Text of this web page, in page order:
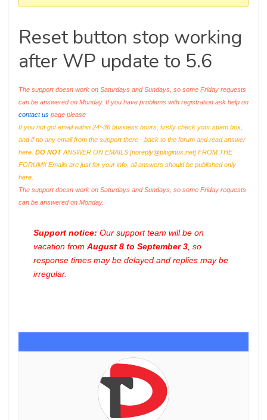
Reset button stop working
after WP update to 5.6
The support doesn work on Saturdays and Sundays, so some Friday requests
can be answered on Monday. If you have problems with registration ask help on
contact us page please
If you not got email within 24~36 business hours, firstly check your spam box,
and if no any email from the support there - back to the forum and read answer
here. DO NOTANSWER ON EMAILS [noreply@pluginus.net] FROM THE
FORUM!! Emails are just for your info, all answers should be published only
here.
The support doesn work on Saturdays and Sundays, so some Friday requests
can be answered on Monday.
Support notice: Our support team will be on
vacation from August 8 to September 3 , so
response times may be delayed and replies may be
irregular.